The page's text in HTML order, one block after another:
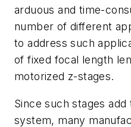
arduous and time-
number of different
to address such
of fixed focal length
motorized z-stages.
Since such stages
system, many